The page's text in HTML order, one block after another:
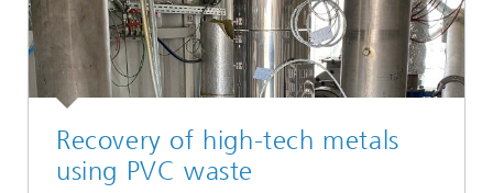
Recovery of high-tech metals
using PVC waste